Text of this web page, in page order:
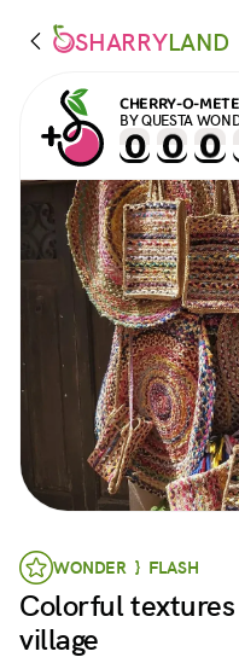
SHARRYLAND
CHERRY-O-
BY QUESTA
WONDER } FLASH
Colorful
village